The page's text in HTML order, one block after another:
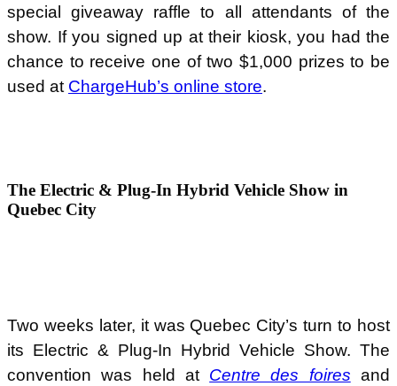
special giveaway raffle to all attendants of the
show. If you signed up at their kiosk, you had the
chance to receive one of two $1,000 prizes to be
used at ChargeHub’s online store.
The Electric & Plug-In Hybrid Vehicle Show in
Quebec City
Two weeks later, it was Quebec City’s turn to host
its Electric & Plug-In Hybrid Vehicle Show. The
convention was held at Centre des foires and